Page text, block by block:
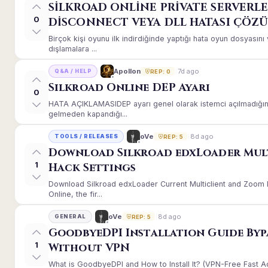
0
SİLKROAD ONLİNE PRİVATE
DİSCONNECT VEYA DLL HATASI
Birçok kişi oyunu ilk indirdiğinde yaptığı hata oyun
dışlamalara ...
0
Q&A / HELP Apollon REP: 0 7d ago
Silkroad Online DEP Ayarı
HATA AÇIKLAMASIDEP ayarı genel olarak istemci
gelmeden kapandığı...
1
TOOLS / RELEASES oVe REP: 5 8d ago
Download Silkroad edxLoader
Hack Settings
Download Silkroad edxLoader Current Multiclient and
Online, the fir...
1
GENERAL oVe REP: 5 8d ago
GoodbyeDPI Installation Guide
Without VPN
What is GoodbyeDPI and How to Install It? (VPN-Free Fast